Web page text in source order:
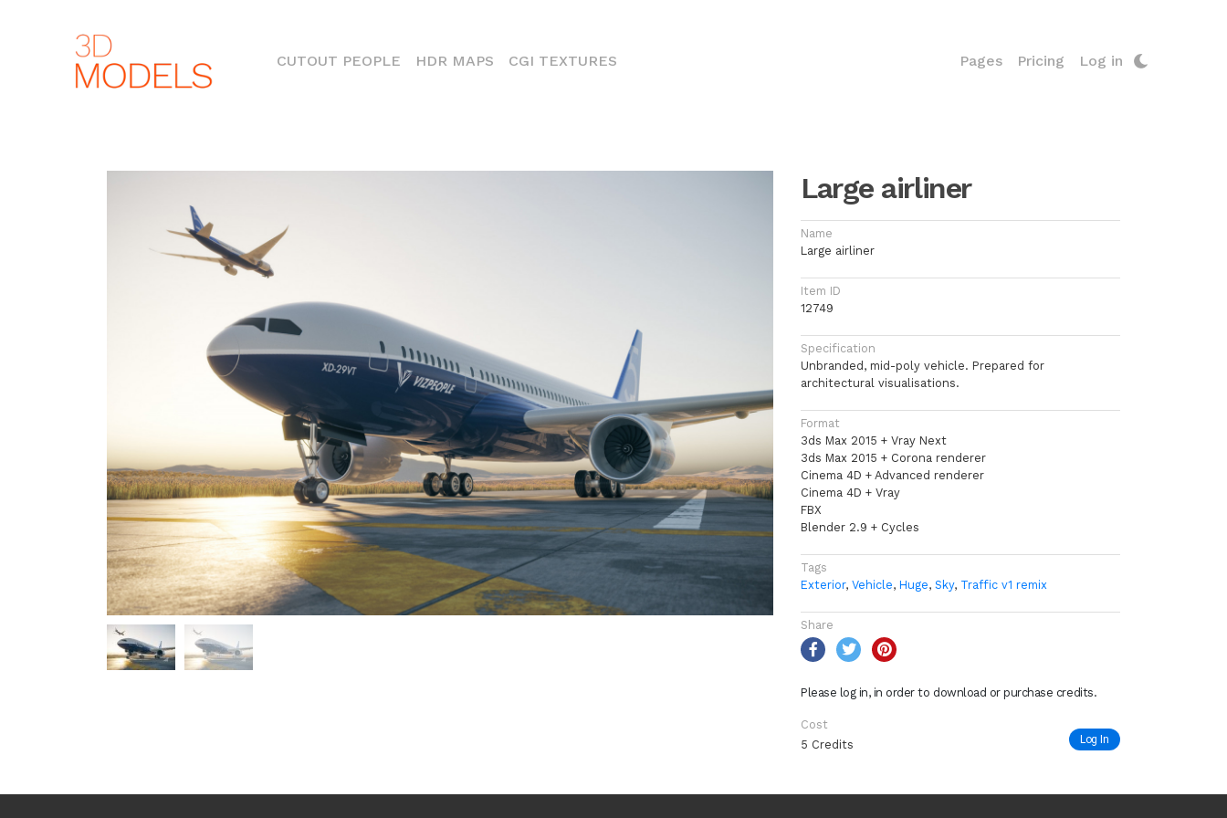
CUTOUT PEOPLE(CURRENT)
HDR MAPS CGI TEXTURES Pages Pricing Log in
Large airliner
Name
Large airliner
Item ID
12749
Specification
Unbranded, mid-poly vehicle. Prepared for
architectural visualisations.
Format
3ds Max 2015 + Vray Next
3ds Max 2015 + Corona renderer
Cinema 4D + Advanced renderer
Cinema 4D + Vray
FBX
Blender 2.9 + Cycles
Tags
Exterior, Vehicle, Huge, Sky, Traffic v1 remix
Share
Please log in, in order to download or purchase credits.
Cost
5 Credits
Log In